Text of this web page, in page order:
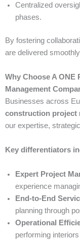
Centralized
phases.
By fostering
are delivered
Why Choose A ONE
Management
Businesses across
construction project
our expertise,
Key differentiators
Expert Project
experience
End-to-End
planning through
Operational
performing